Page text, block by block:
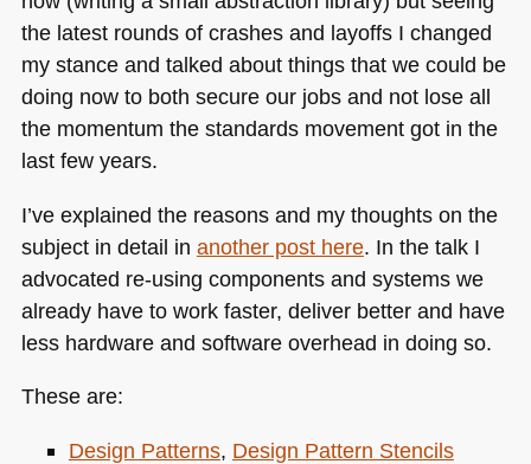
the latest rounds of crashes and layoffs I changed
my stance and talked about things that we could be
doing now to both secure our jobs and not lose all
the momentum the standards movement got in the
last few years.
I’ve explained the reasons and my thoughts on the
subject in detail in another post here. In the talk I
advocated re-using components and systems we
already have to work faster, deliver better and have
less hardware and software overhead in doing so.
These are:
Design Patterns, Design Pattern Stencils